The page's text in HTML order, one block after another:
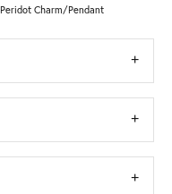
Charm/Pendant